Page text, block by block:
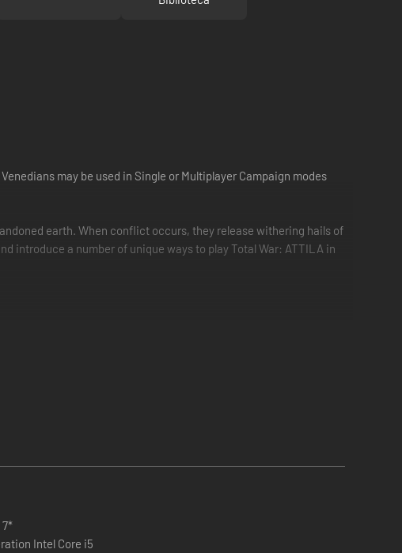
may be used in Single or Multiplayer Campaign modes
earth. When conflict occurs, they release withering hails of
introduce a number of unique ways to play Total War: ATTILA in
victory (minor/regular/divine) and type of victory (military/cultural)
and unlock powerful new battle abilities for Slavic units.
Intel Core i5